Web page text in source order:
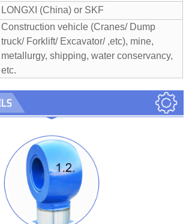
LONGXI (China) or SKF
Construction vehicle (Cranes/ Dump
truck/ Forklift/ Excavator/ ,etc), mine,
metallurgy, shipping, water conservancy,
etc.